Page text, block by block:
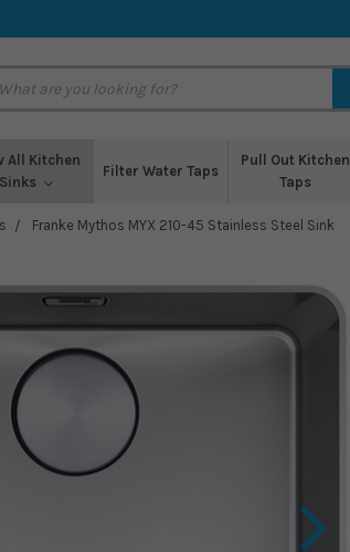
All Kitchen
Sinks
Filter Water Taps
Pull Out Kitchen
Taps
Franke Mythos MYX 210-45 Stainless Steel Sink